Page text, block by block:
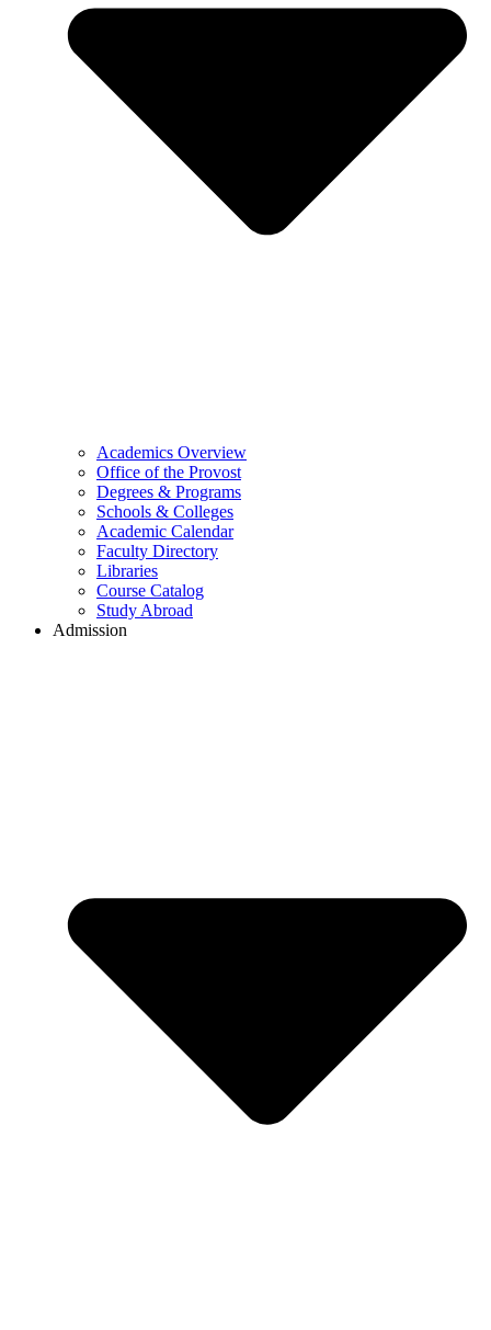
Academics Overview
Office of the Provost
Degrees & Programs
Schools & Colleges
Academic Calendar
Faculty Directory
Libraries
Course Catalog
Study Abroad
Admission